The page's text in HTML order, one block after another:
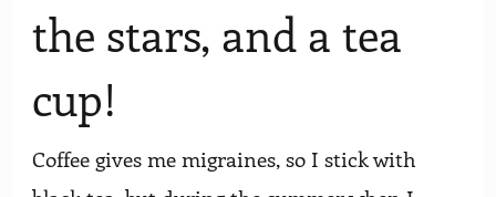
the stars, and a tea
cup!
Coffee gives me migraines, so I stick with